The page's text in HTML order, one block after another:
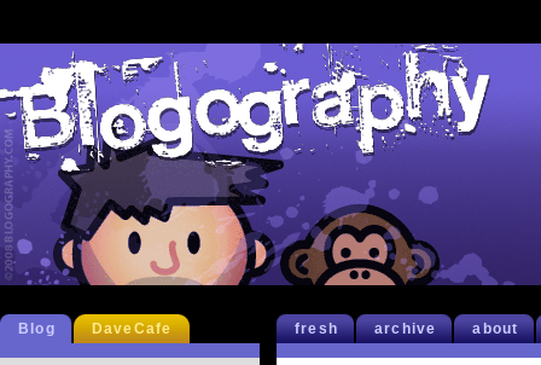
fresh archive about
Blog DaveCafe